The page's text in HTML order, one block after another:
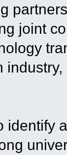
joint
identify